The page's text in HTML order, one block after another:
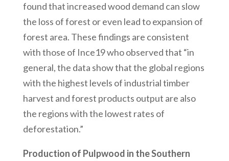
found that increased wood demand can slow
the loss of forest or even lead to expansion of
forest area. These findings are consistent
with those of Ince19 who observed that “in
general, the data show that the global regions
with the highest levels of industrial timber
harvest and forest products output are also
the regions with the lowest rates of
deforestation.”
Production of Pulpwood in the Southern